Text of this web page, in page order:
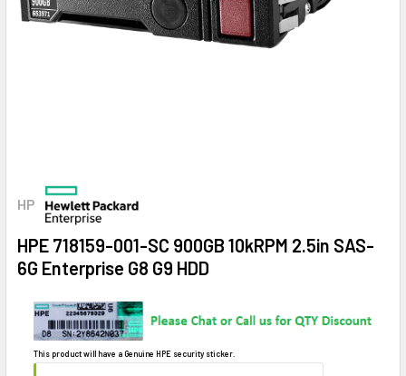
HP
HPE 718159-001-SC 900GB 10kRPM 2.5in SAS-
6G Enterprise G8 G9 HDD
This product will have a Genuine HPE security sticker.